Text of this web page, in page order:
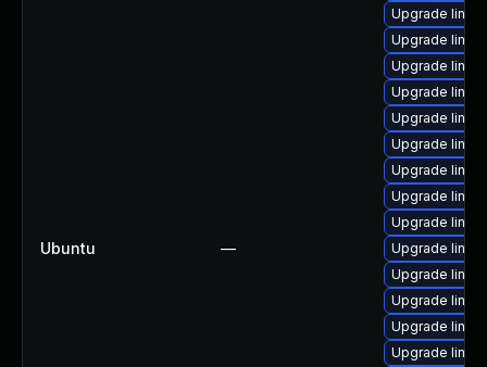
Ubuntu —
Upgrade
Upgrade
Upgrade
Upgrade
Upgrade
Upgrade
Upgrade
Upgrade
Upgrade
Upgrade
Upgrade
Upgrade
Upgrade
Upgrade